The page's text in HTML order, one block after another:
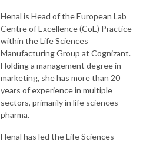
Henal is Head of the European Lab
Centre of Excellence (CoE) Practice
within the Life Sciences
Manufacturing Group at Cognizant.
Holding a management degree in
marketing, she has more than 20
years of experience in multiple
sectors, primarily in life sciences
pharma.
Henal has led the Life Sciences